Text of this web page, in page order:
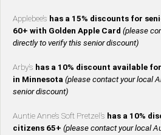
Applebee’s has a 15% discounts for
60+ with Golden Apple Card (please
directly to verify this senior discount)
Arby’s has a 10% discount available
in Minnesota (please contact your local
senior discount)
Auntie Anne’s Soft Pretzel’s has a 10%
citizens 65+ (please contact your local